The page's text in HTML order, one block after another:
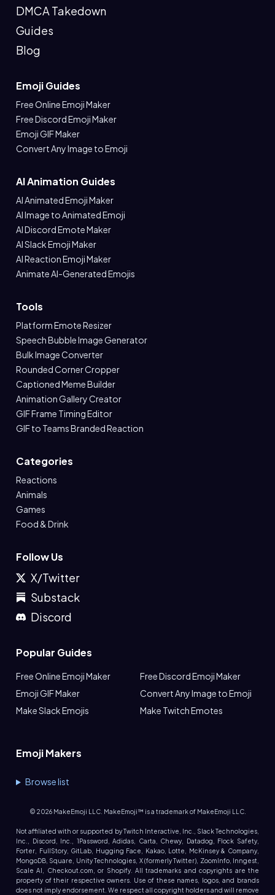
DMCA Takedown
Guides
Blog
Emoji Guides
Free Online Emoji Maker
Free Discord Emoji Maker
Emoji GIF Maker
Convert Any Image to Emoji
AI Animation Guides
AI Animated Emoji Maker
AI Image to Animated Emoji
AI Discord Emote Maker
AI Slack Emoji Maker
AI Reaction Emoji Maker
Animate AI-Generated Emojis
Tools
Platform Emote Resizer
Speech Bubble Image Generator
Bulk Image Converter
Rounded Corner Cropper
Captioned Meme Builder
Animation Gallery Creator
GIF Frame Timing Editor
GIF to Teams Branded Reaction
Categories
Reactions
Animals
Games
Food & Drink
Follow Us
X/Twitter
Substack
Discord
Popular Guides
Free Online Emoji Maker
Free Discord Emoji Maker
Emoji GIF Maker
Convert Any Image to Emoji
Make Slack Emojis
Make Twitch Emotes
Emoji Makers
Browse list
© 2026MakeEmoji LLC. MakeEmoji™ is a trademark of MakeEmoji LLC.
Not affiliated with or supported by Twitch Interactive, Inc., Slack Technologies,
Inc., Discord, Inc., 1Password, Adidas, Carta, Chewy, Datadog, Flock Safety,
Forter, FullStory, GitLab, Hugging Face, Kakao, Lotte, McKinsey & Company,
MongoDB, Square, Unity Technologies, X (formerly Twitter), ZoomInfo, Inngest,
Scale AI, Checkout.com, or Shopify. All trademarks and copyrights are the
property of their respective owners. Use of these names, logos, and brands
does not imply endorsement. We respect all copyright holders and will remove